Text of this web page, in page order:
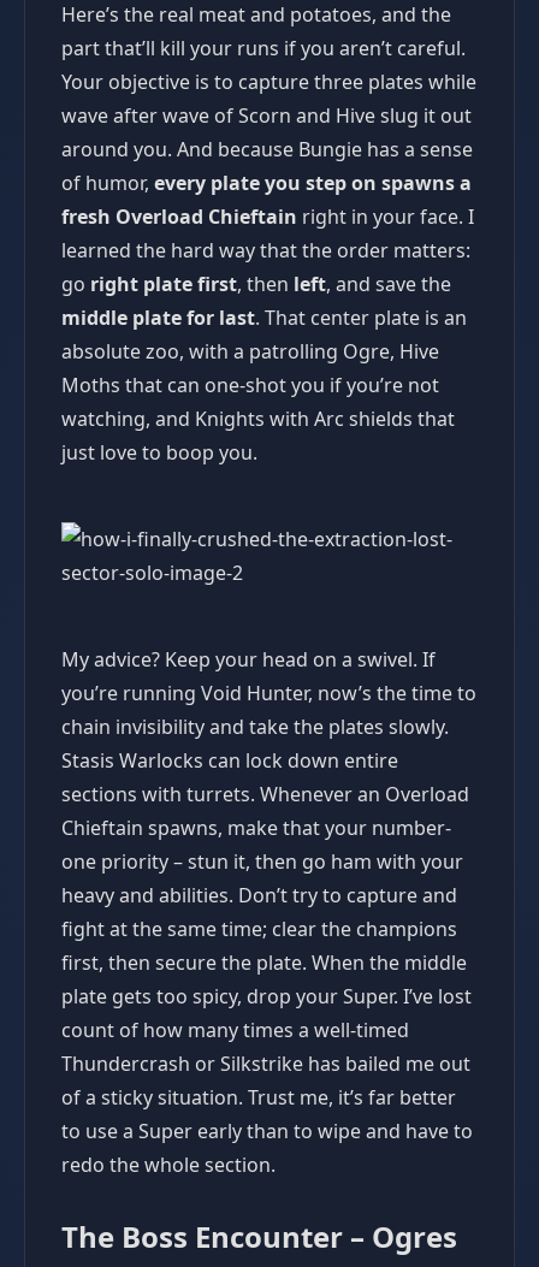
Here’s the real meat and potatoes, and the
part that’ll kill your runs if you aren’t careful.
Your objective is to capture three plates while
wave after wave of Scorn and Hive slug it out
around you. And because Bungie has a sense
of humor, every plate you step on spawns a
fresh Overload Chieftain right in your face. I
learned the hard way that the order matters:
go right plate first, then left, and save the
middle plate for last. That center plate is an
absolute zoo, with a patrolling Ogre, Hive
Moths that can one-shot you if you’re not
watching, and Knights with Arc shields that
just love to boop you.
My advice? Keep your head on a swivel. If
you’re running Void Hunter, now’s the time to
chain invisibility and take the plates slowly.
Stasis Warlocks can lock down entire
sections with turrets. Whenever an Overload
Chieftain spawns, make that your number-
one priority – stun it, then go ham with your
heavy and abilities. Don’t try to capture and
fight at the same time; clear the champions
first, then secure the plate. When the middle
plate gets too spicy, drop your Super. I’ve lost
count of how many times a well-timed
Thundercrash or Silkstrike has bailed me out
of a sticky situation. Trust me, it’s far better
to use a Super early than to wipe and have to
redo the whole section.
The Boss Encounter – Ogres